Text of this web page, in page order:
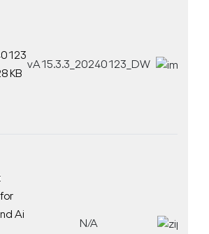
Keywords
KB
vA15.3.3_20240123_DW
Ai
N/A